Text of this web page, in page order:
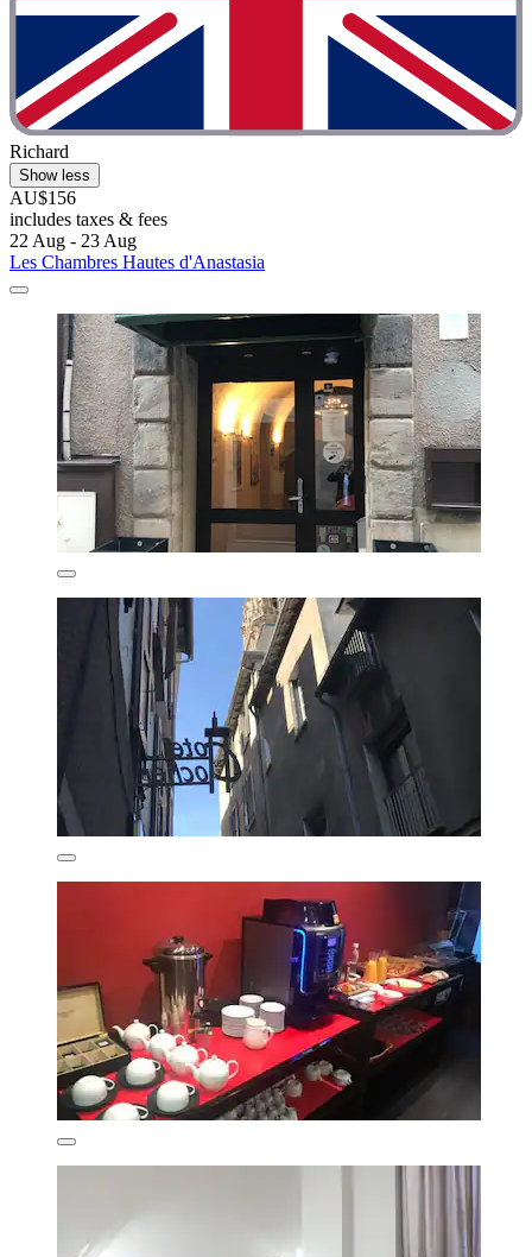
Richard
Show less
AU$156
includes taxes & fees
22 Aug - 23 Aug
Les Chambres Hautes d'Anastasia